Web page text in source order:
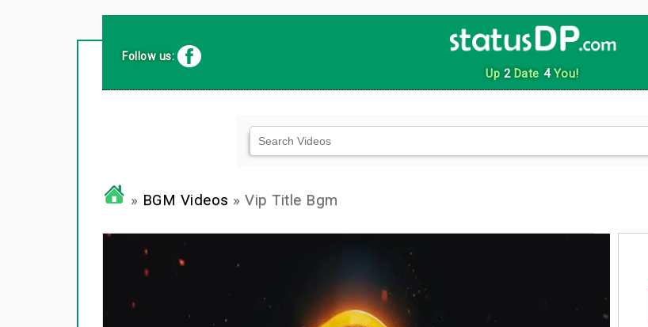
Up 2Date 4You!
Follow us:
» BGM Videos » Vip Title Bgm